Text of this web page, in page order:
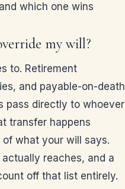
which one wins
my will?
to. Retirement
and payable-on-death
pass directly to whoever
transfer happens
what your will says.
reaches, and a
off that list entirely.